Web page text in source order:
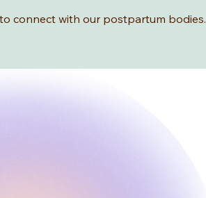
connect with our postpartum bodies.